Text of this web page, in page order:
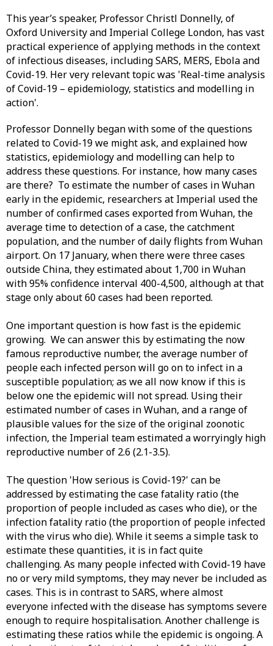
This year’s speaker, Professor Christl Donnelly, of
Oxford University and Imperial College London, has vast
practical experience of applying methods in the context
of infectious diseases, including SARS, MERS, Ebola and
Covid-19. Her very relevant topic was 'Real-time analysis
of Covid-19 – epidemiology, statistics and modelling in
action'.
Professor Donnelly began with some of the questions
related to Covid-19 we might ask, and explained how
statistics, epidemiology and modelling can help to
address these questions. For instance, how many cases
are there? To estimate the number of cases in Wuhan
early in the epidemic, researchers at Imperial used the
number of confirmed cases exported from Wuhan, the
average time to detection of a case, the catchment
population, and the number of daily flights from Wuhan
airport. On 17 January, when there were three cases
outside China, they estimated about 1,700 in Wuhan
with 95% confidence interval 400-4,500, although at that
stage only about 60 cases had been reported.
One important question is how fast is the epidemic
growing. We can answer this by estimating the now
famous reproductive number, the average number of
people each infected person will go on to infect in a
susceptible population; as we all now know if this is
below one the epidemic will not spread. Using their
estimated number of cases in Wuhan, and a range of
plausible values for the size of the original zoonotic
infection, the Imperial team estimated a worryingly high
reproductive number of 2.6 (2.1-3.5).
The question 'How serious is Covid-19?' can be
addressed by estimating the case fatality ratio (the
proportion of people included as cases who die), or the
infection fatality ratio (the proportion of people infected
with the virus who die). While it seems a simple task to
estimate these quantities, it is in fact quite
challenging. As many people infected with Covid-19 have
no or very mild symptoms, they may never be included as
cases. This is in contrast to SARS, where almost
everyone infected with the disease has symptoms severe
enough to require hospitalisation. Another challenge is
estimating these ratios while the epidemic is ongoing. A